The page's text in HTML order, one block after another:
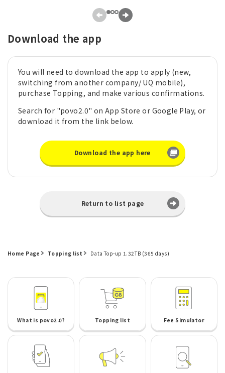
Download the app
You will need to download the app to apply (new,
switching from another company/ UQ mobile),
purchase Topping, and make various confirmations.
Search for "povo2.0" on App Store or Google Play, or
download it from the link below.
Download the app here
Return to list page
Home Page Topping list Data Top-up 1.32TB (365 days)
What is povo2.0? Topping list Fee Simulator